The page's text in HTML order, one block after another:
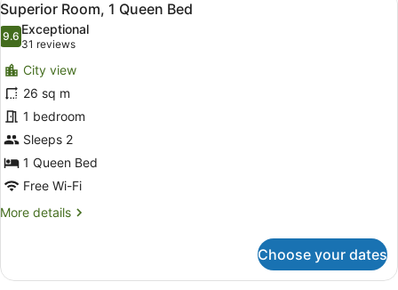
all
photos
for
Superior
Room,
1
Queen
Bed
6
Superior Room, 1 Queen Bed
9.69.6 out of 10
Exceptional
31 reviews
(31
reviews)
City view
26 sq m
1 bedroom
Sleeps 2
1 Queen Bed
Free Wi-Fi
More details
More
Room,
Choose your dates